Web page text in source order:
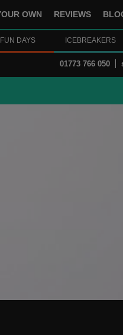
FUN DAYS ICEBREAKERS
OWN REVIEWS
01773 766 050